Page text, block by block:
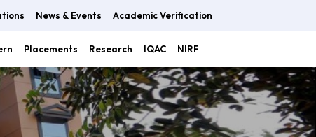
News & Events Academic Verification
Placements Research IQAC NIRF